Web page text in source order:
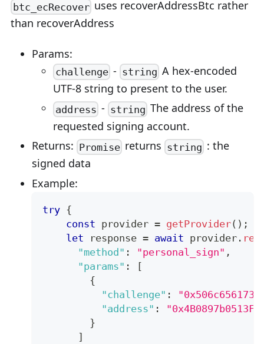
btc_ecRecover uses recoverAddressBtc rather
than recoverAddress
Params:
challenge - string A hex-encoded
UTF-8 string to present to the user.
address - string The address of the
requested signing account.
Returns: Promise returns string : the
signed data
Example:
try {
const provider = getProvider( ) ;
let response = await provider .
"method" : "personal_sign" ,
"params" :
[
{
"challenge" :
"address" :
}
]